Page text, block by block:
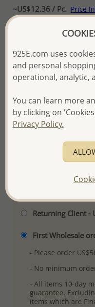
~US$12.36 / Pc. Price
The price shown is an
confidence:)
We will update the final
and Email you to
your order.
Product Details
Ref: 706-13488
Returning Client -
First Wholesale
- Please order
- No minimum
- All items 10-day
guarantee.
items which are
925E.com uses
and personal
operational, analytic,
You can learn more
by clicking on
Privacy Policy.